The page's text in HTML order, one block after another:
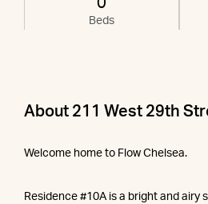
0
Beds
About 211 West 29th
Welcome home to Flow Chelsea.
Residence #10A is a bright and